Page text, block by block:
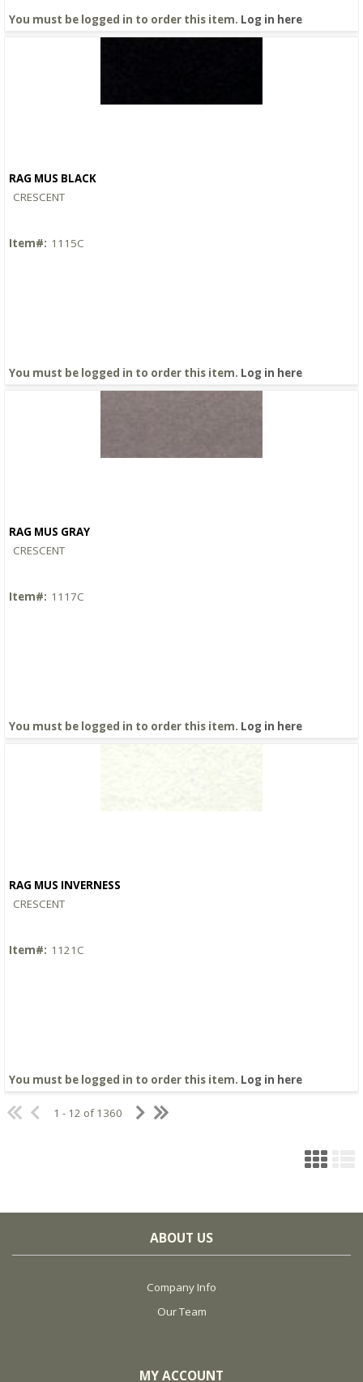
You must be logged in to order this item. Log in here
RAG MUS BLACK
CRESCENT
Item#: 1115C
You must be logged in to order this item. Log in here
RAG MUS GRAY
CRESCENT
Item#: 1117C
You must be logged in to order this item. Log in here
RAG MUS INVERNESS
CRESCENT
Item#: 1121C
You must be logged in to order this item. Log in here
1 - 12 of 1360
ABOUT US
Company Info
Our Team
MY ACCOUNT